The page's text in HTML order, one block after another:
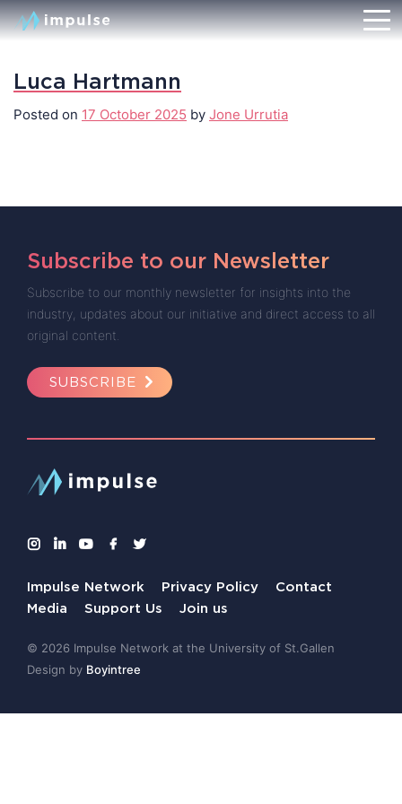
Luca Hartmann
Posted on 17 October 2025 by Jone Urrutia
Subscribe to our Newsletter
Subscribe to our monthly newsletter for insights into the
industry, updates about our initiative and direct access to all
original content.
SUBSCRIBE
Impulse Network Privacy Policy
Contact
Media
Support Us Join us
© 2026 Impulse Network at the University of St.Gallen
Design by Boyintree